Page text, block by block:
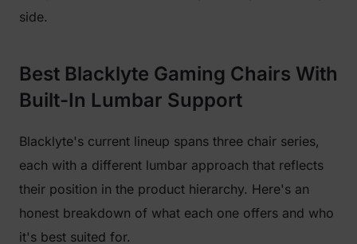
side.
Best Blacklyte Gaming Chairs With
Built-In Lumbar Support
Blacklyte's current lineup spans three chair series,
each with a different lumbar approach that reflects
their position in the product hierarchy. Here's an
honest breakdown of what each one offers and who
it's best suited for.